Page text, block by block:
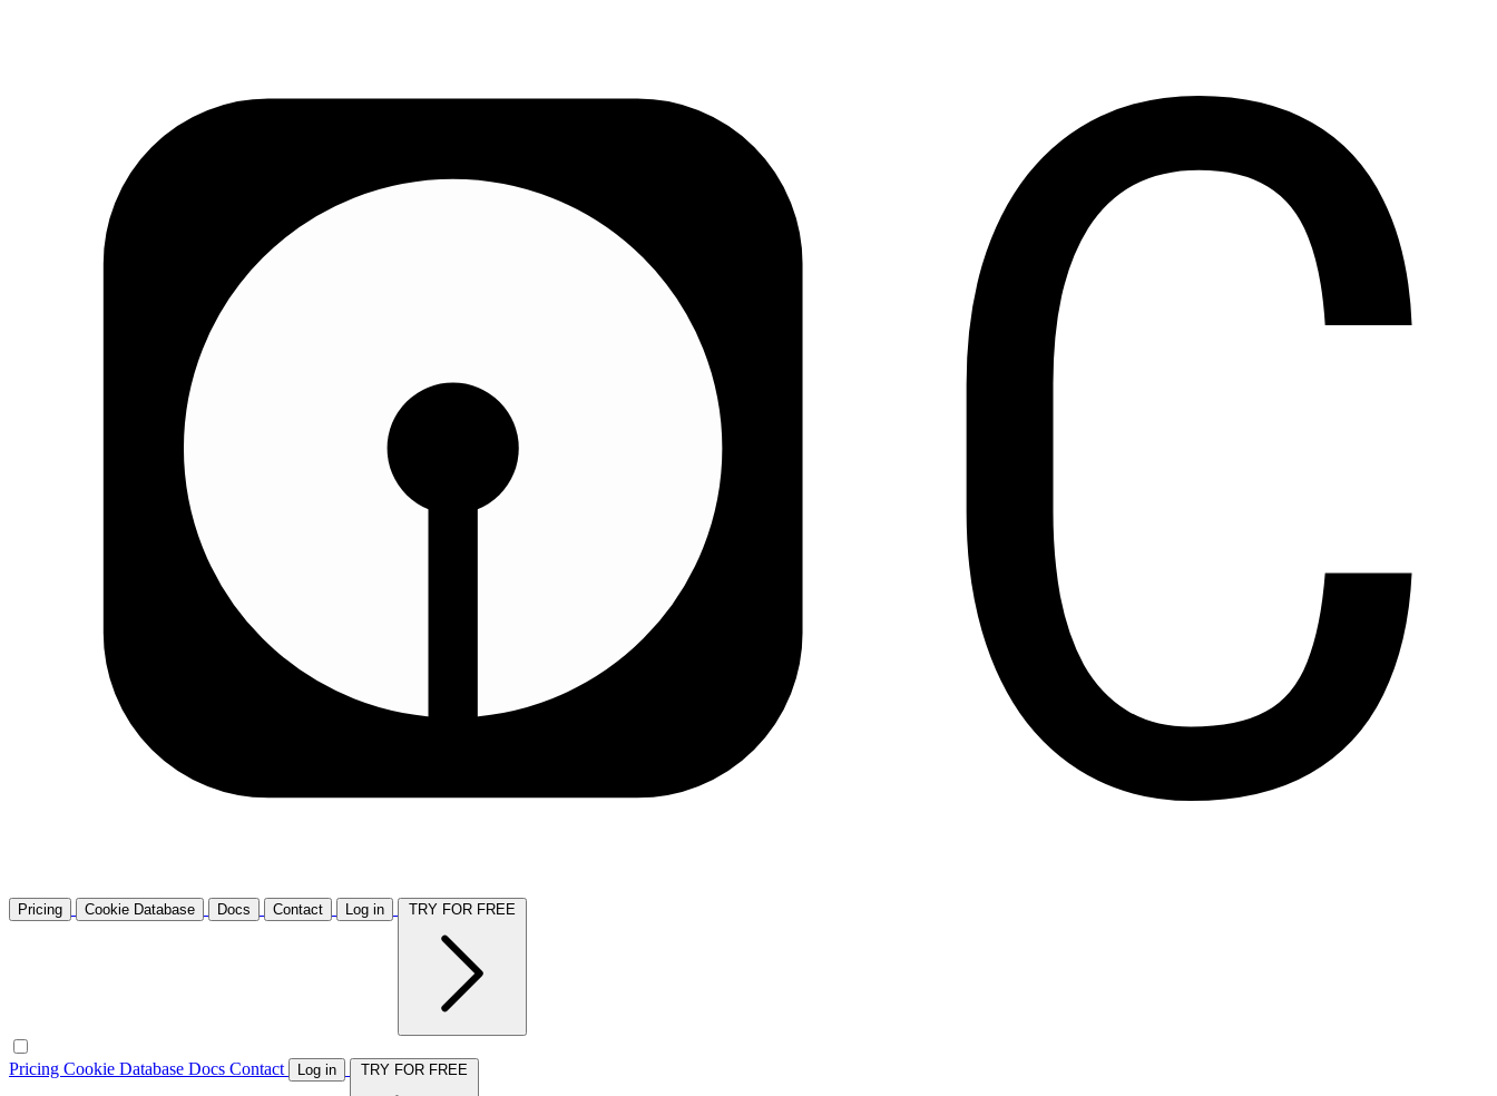
Pricing Cookie Database Docs Contact Log in
Pricing Cookie Database Docs Contact Log in